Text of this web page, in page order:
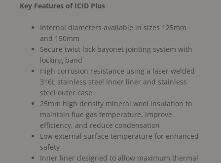
Key Features of ICID Plus
Internal diameters available in sizes 125mm
and 150mm
Secure twist lock bayonet jointing system with
locking band
High corrosion resistance using a laser welded
316L stainless steel inner liner and stainless
steel outer case
25mm high density mineral wool insulation to
maintain flue gas temperature, improve
efficiency, and reduce condensation
Low external surface temperature for enhanced
safety
Inner liner designed to allow maximum thermal